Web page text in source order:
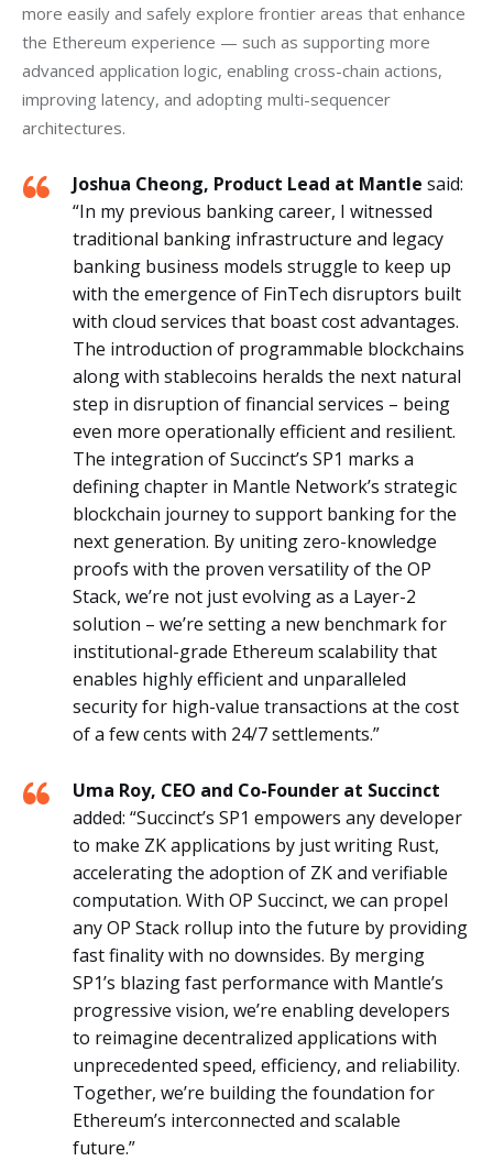
more easily and safely explore frontier areas that enhance
the Ethereum experience — such as supporting more
advanced application logic, enabling cross-chain actions,
improving latency, and adopting multi-sequencer
architectures.
Joshua Cheong, Product Lead at Mantle said:
“In my previous banking career, I witnessed
traditional banking infrastructure and legacy
banking business models struggle to keep up
with the emergence of FinTech disruptors built
with cloud services that boast cost advantages.
The introduction of programmable blockchains
along with stablecoins heralds the next natural
step in disruption of financial services – being
even more operationally efficient and resilient.
The integration of Succinct’s SP1 marks a
defining chapter in Mantle Network’s strategic
blockchain journey to support banking for the
next generation. By uniting zero-knowledge
proofs with the proven versatility of the OP
Stack, we’re not just evolving as a Layer-2
solution – we’re setting a new benchmark for
institutional-grade Ethereum scalability that
enables highly efficient and unparalleled
security for high-value transactions at the cost
of a few cents with 24/7 settlements.”
Uma Roy, CEO and Co-Founder at Succinct
added: “Succinct’s SP1 empowers any developer
to make ZK applications by just writing Rust,
accelerating the adoption of ZK and verifiable
computation. With OP Succinct, we can propel
any OP Stack rollup into the future by providing
fast finality with no downsides. By merging
SP1’s blazing fast performance with Mantle’s
progressive vision, we’re enabling developers
to reimagine decentralized applications with
unprecedented speed, efficiency, and reliability.
Together, we’re building the foundation for
Ethereum’s interconnected and scalable
future.”